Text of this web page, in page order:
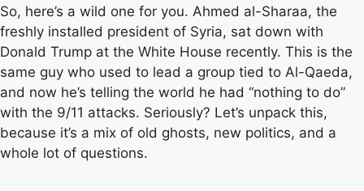
So, here’s a wild one for you. Ahmed al-Sharaa, the
freshly installed president of Syria, sat down with
Donald Trump at the White House recently. This is the
same guy who used to lead a group tied to Al-Qaeda,
and now he’s telling the world he had “nothing to do”
with the 9/11 attacks. Seriously? Let’s unpack this,
because it’s a mix of old ghosts, new politics, and a
whole lot of questions.